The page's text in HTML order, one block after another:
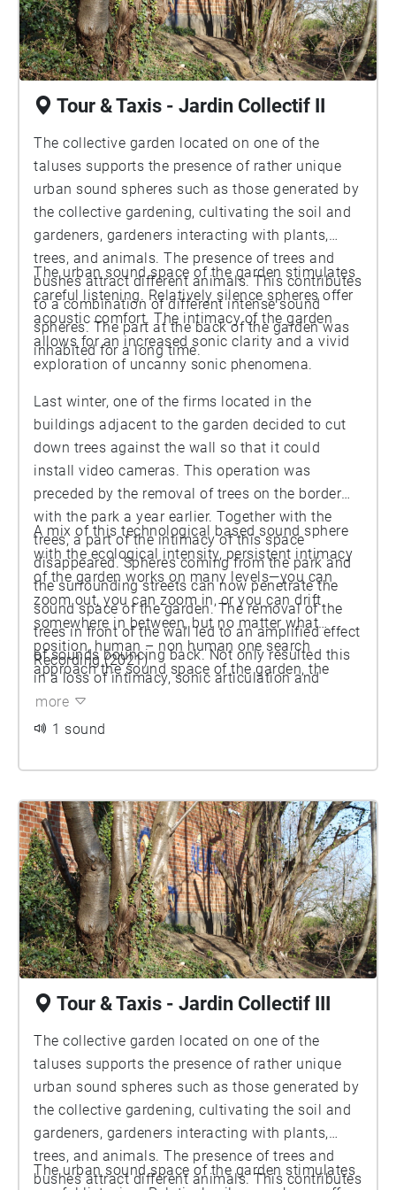
Tour & Taxis - Jardin Collectif II
The collective garden located on one of the
taluses supports the presence of rather unique
urban sound spheres such as those generated by
the collective gardening, cultivating the soil and
gardeners, gardeners interacting with plants,
trees, and animals. The presence of trees and
bushes attract different animals. This contributes
to a combination of different intense sound
spheres. The part at the back of the garden was
inhabited for a long time.
The urban sound space of the garden stimulates
careful listening. Relatively silence spheres offer
acoustic comfort. The intimacy of the garden
allows for an increased sonic clarity and a vivid
exploration of uncanny sonic phenomena.
Last winter, one of the firms located in the
buildings adjacent to the garden decided to cut
down trees against the wall so that it could
install video cameras. This operation was
preceded by the removal of trees on the border
with the park a year earlier. Together with the
trees, a part of the intimacy of this space
disappeared. Spheres coming from the park and
the surrounding streets can now penetrate the
sound space of the garden. The removal of the
trees in front of the wall led to an amplified effect
of sounds bouncing back. Not only resulted this
in a loss of intimacy, sonic articulation and
opportunity for non-anthropocentrism, it also
introduced a continuous and ubiquitous presence
A mix of this technological based sound sphere
with the ecological intensity, persistent intimacy
of the garden works on many levels—you can
zoom out, you can zoom in, or you can drift
somewhere in between, but no matter what
position, human – non human one search
approach the sound space of the garden, the
space ends up enveloping you.
Recording (2021)
more
1 sound
Tour & Taxis - Jardin Collectif III
The collective garden located on one of the
taluses supports the presence of rather unique
urban sound spheres such as those generated by
the collective gardening, cultivating the soil and
gardeners, gardeners interacting with plants,
trees, and animals. The presence of trees and
bushes attract different animals. This contributes
The urban sound space of the garden stimulates